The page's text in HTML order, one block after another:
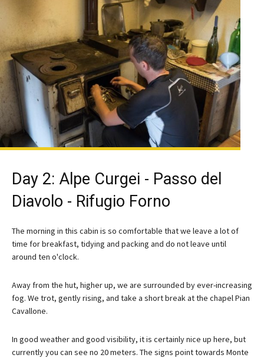
Day 2: Alpe Curgei - Passo del
Diavolo - Rifugio Forno
The morning in this cabin is so comfortable that we leave a lot of
time for breakfast, tidying and packing and do not leave until
around ten o'clock.
Away from the hut, higher up, we are surrounded by ever-increasing
fog. We trot, gently rising, and take a short break at the chapel Pian
Cavallone.
In good weather and good visibility, it is certainly nice up here, but
currently you can see no 20 meters. The signs point towards Monte